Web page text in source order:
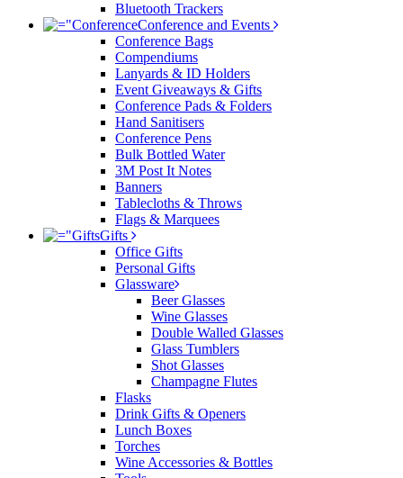
Bluetooth Trackers
Conference and Events
Conference Bags
Compendiums
Lanyards & ID Holders
Event Giveaways & Gifts
Conference Pads & Folders
Hand Sanitisers
Conference Pens
Bulk Bottled Water
3M Post It Notes
Banners
Tablecloths & Throws
Flags & Marquees
Gifts
Office Gifts
Personal Gifts
Glassware
Beer Glasses
Wine Glasses
Double Walled Glasses
Glass Tumblers
Shot Glasses
Champagne Flutes
Flasks
Drink Gifts & Openers
Lunch Boxes
Torches
Wine Accessories & Bottles